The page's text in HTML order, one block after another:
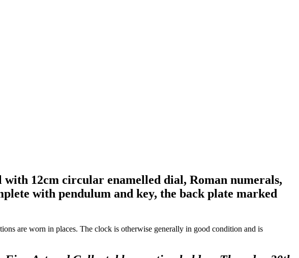
12cm circular enamelled dial, Roman numerals,
with pendulum and key, the back plate marked
are worn in places. The clock is otherwise generally in good condition and is